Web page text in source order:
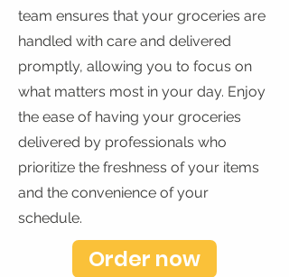
team ensures that your groceries are
handled with care and delivered
promptly, allowing you to focus on
what matters most in your day. Enjoy
the ease of having your groceries
delivered by professionals who
prioritize the freshness of your items
and the convenience of your
schedule.
Order now